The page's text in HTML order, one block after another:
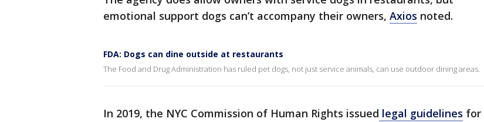
emotional support dogs can’t accompany their owners, Axios noted.
FDA: Dogs can dine outside at restaurants
The Food and Drug Administration has ruled pet dogs, not just service animals, can use outdoor dining areas.
In 2019, the NYC Commission of Human Rights issued legal guidelines for